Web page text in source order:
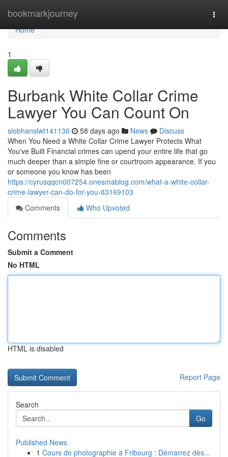
bookmarkjourney
Home
Home
1
Burbank White Collar Crime
Lawyer You Can Count On
siobhanslwt141130 58 days ago News
Discuss
When You Need a White Collar Crime Lawyer Protects What
You've Built Financial crimes can upend your entire life that go
much deeper than a simple fine or courtroom appearance. If you
or someone you know has been
https://cyrusqqcn007254.onesmablog.com/what-a-white-collar-
crime-lawyer-can-do-for-you-83169103
Comments
Who Upvoted
Comments
Submit a Comment
No HTML
HTML is disabled
Report Page
Search
Go
Published News
1 Cours de photographie à Fribourg : Démarrez dès...